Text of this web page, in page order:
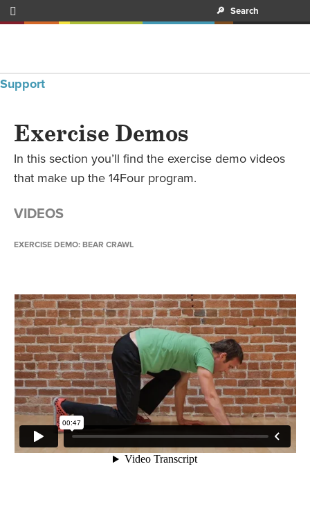
 🔎 Search
Support
Exercise Demos
In this section you’ll find the exercise demo videos
that make up the 14Four program.
VIDEOS
EXERCISE DEMO: BEAR CRAWL